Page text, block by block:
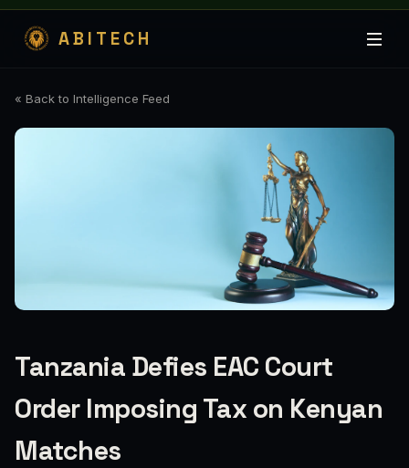
ABITECH
« Back to Intelligence Feed
Tanzania Defies EAC Court
Order Imposing Tax on Kenyan
Matches